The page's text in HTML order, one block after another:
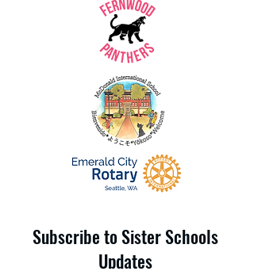
Subscribe to Sister Schools
Updates